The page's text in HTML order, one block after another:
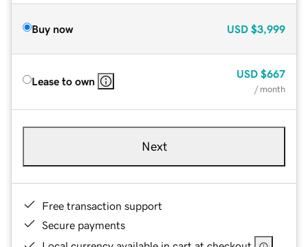
Buy now USD $3,999
Lease to own
USD $667
/ month
Next
Free transaction support
Secure payments